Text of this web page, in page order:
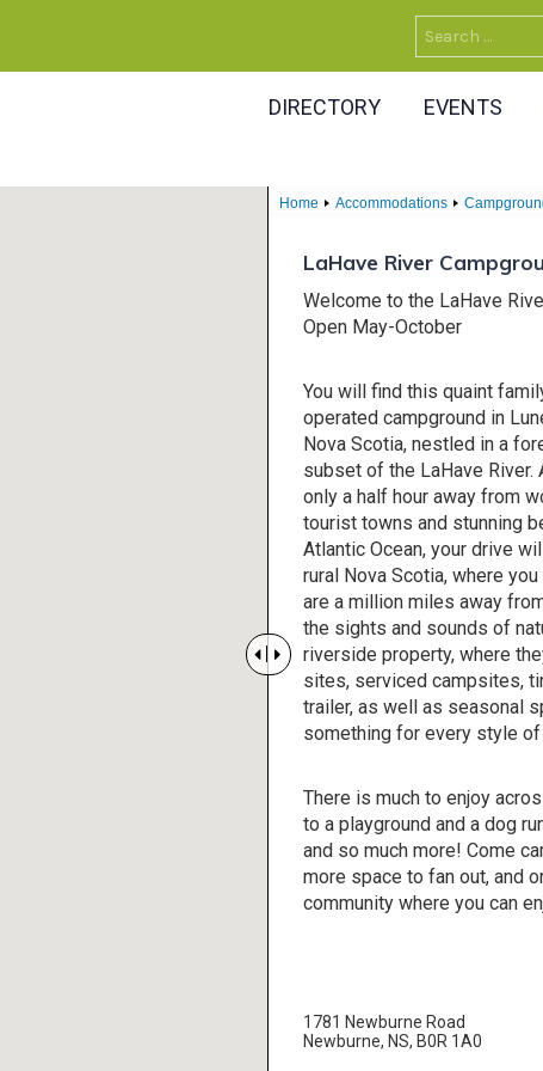
Search
for:
DIRECTORY EVENTS
Home Accommodations
LaHave River
Welcome to the LaHave
Open May-October
You will find this quaint
operated campground in
Nova Scotia, nestled in a
subset of the LaHave River.
only a half hour away from
tourist towns and stunning
Atlantic Ocean, your drive
rural Nova Scotia, where
are a million miles away
the sights and sounds of
riverside property, where
sites, serviced campsites,
trailer, as well as seasonal
something for every style of
There is much to enjoy
to a playground and a dog
and so much more! Come
more space to fan out, and
community where you can
1781 Newburne Road
Newburne, NS, B0R 1A0
 